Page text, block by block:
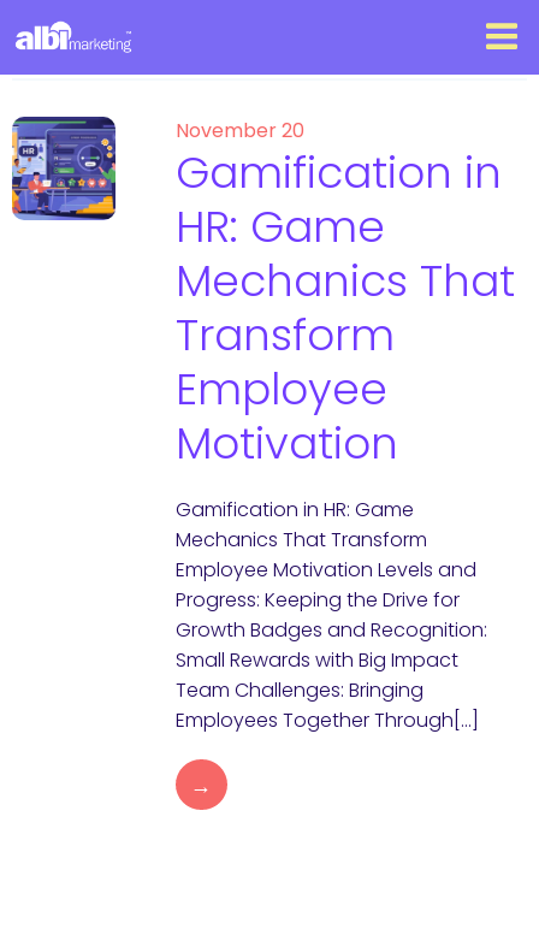
November 20
Gamification in
HR: Game
Mechanics That
Transform
Employee
Motivation
Gamification in HR: Game
Mechanics That Transform
Employee Motivation Levels and
Progress: Keeping the Drive for
Growth Badges and Recognition:
Small Rewards with Big Impact
Team Challenges: Bringing
Employees Together Through[…]
→